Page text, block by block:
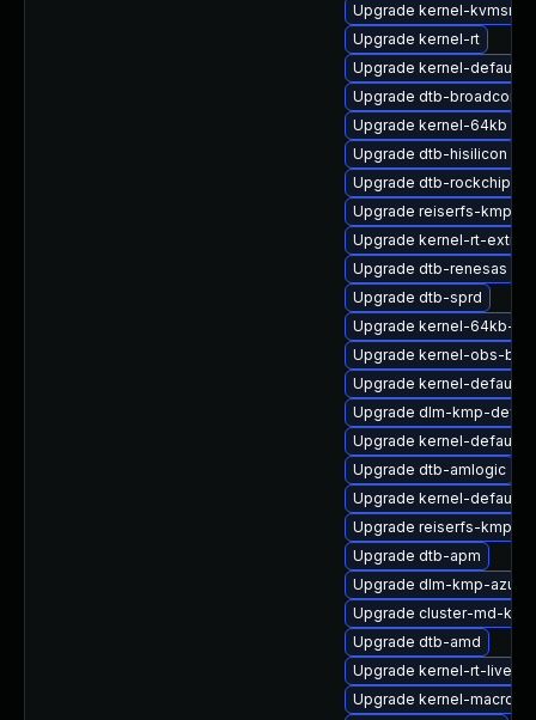
Upgrade kernel-kvmsmall
Upgrade kernel-rt
Upgrade kernel-default-
Upgrade dtb-broadcom
Upgrade kernel-64kb
Upgrade dtb-hisilicon
Upgrade dtb-rockchip
Upgrade reiserfs-kmp-rt
Upgrade kernel-rt-extra
Upgrade dtb-renesas
Upgrade dtb-sprd
Upgrade kernel-64kb-
Upgrade kernel-obs-
Upgrade kernel-default-
Upgrade dlm-kmp-
Upgrade kernel-default-
Upgrade dtb-amlogic
Upgrade kernel-default-
Upgrade reiserfs-kmp-
Upgrade dtb-apm
Upgrade dlm-kmp-azure
Upgrade cluster-md-
Upgrade dtb-amd
Upgrade kernel-rt-
Upgrade kernel-macros